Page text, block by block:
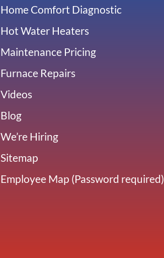
Home Comfort Diagnostic
Hot Water Heaters
Maintenance Pricing
Furnace Repairs
Videos
Blog
We’re Hiring
Sitemap
Employee Map (Password required)